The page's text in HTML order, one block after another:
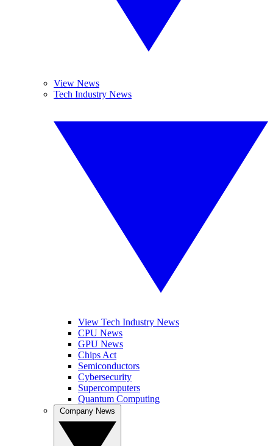
View News
Tech Industry News
View Tech Industry News
CPU News
GPU News
Chips Act
Semiconductors
Cybersecurity
Supercomputers
Quantum Computing